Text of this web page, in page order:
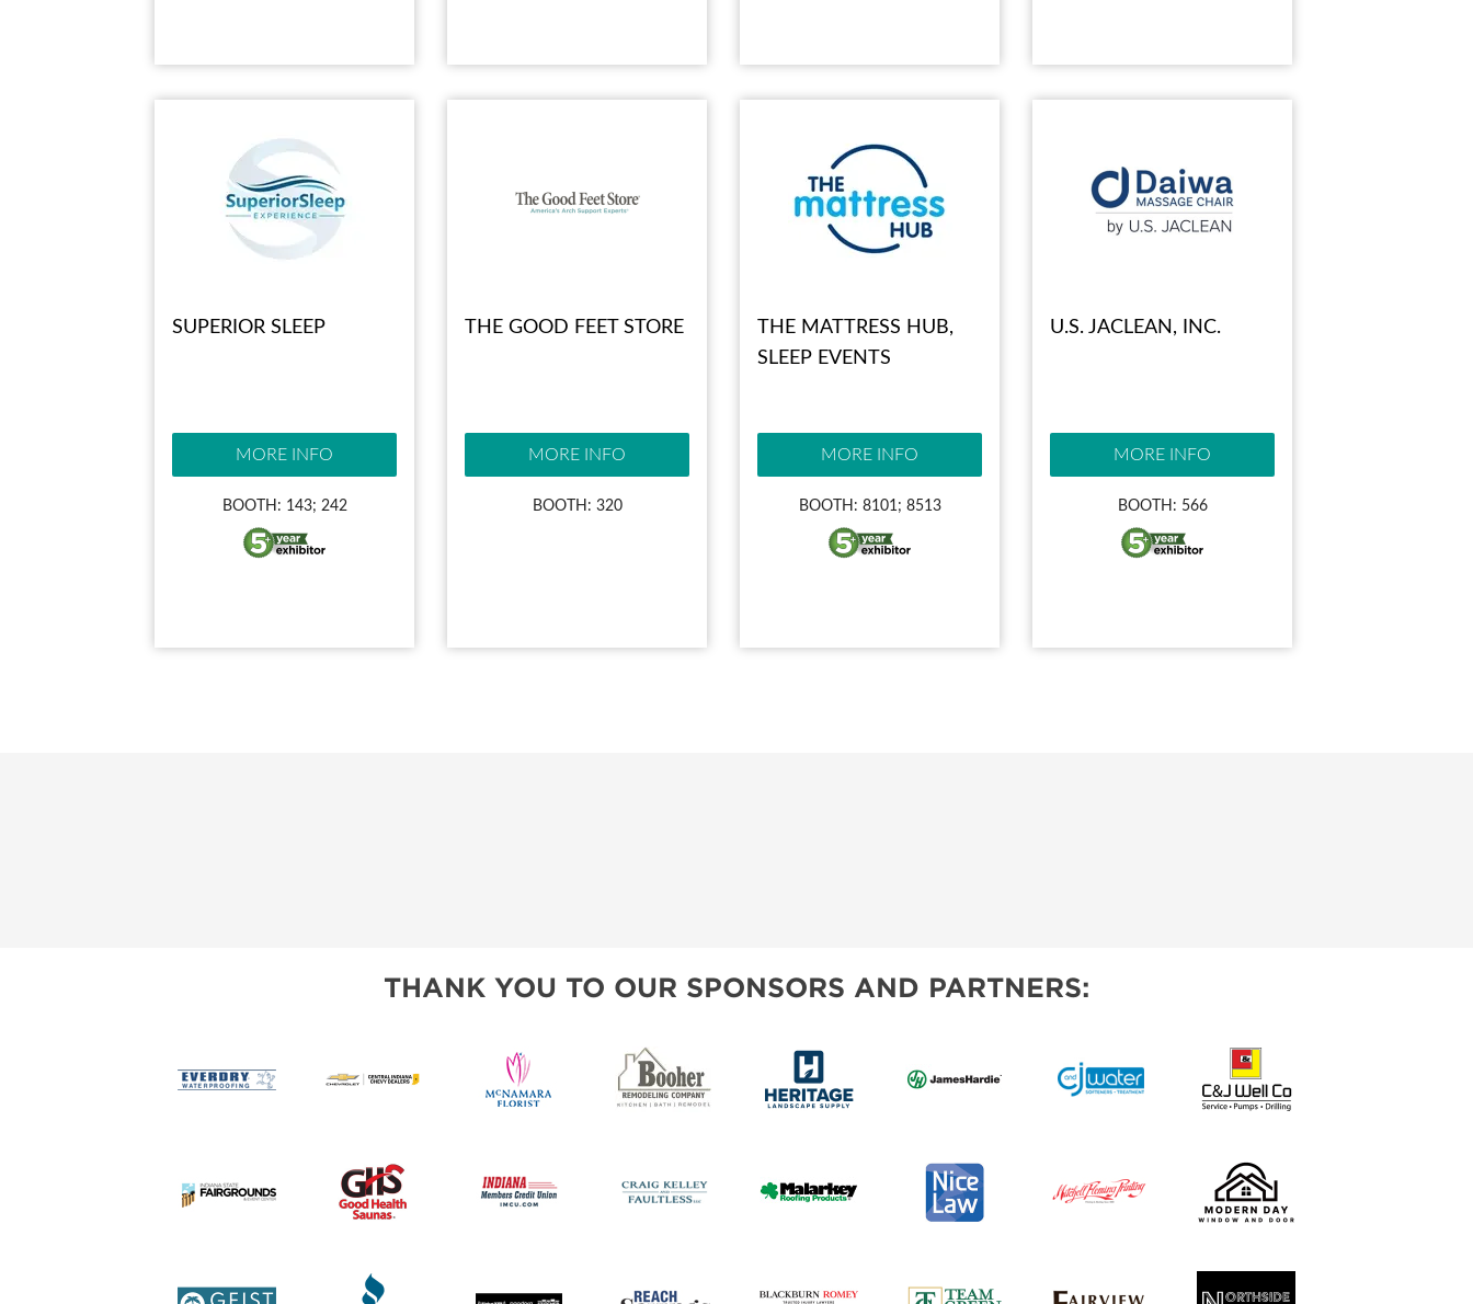
SUPERIOR SLEEP
MORE INFO
BOOTH: 143; 242
THE GOOD FEET STORE
MORE INFO
BOOTH: 320
THE MATTRESS HUB,
SLEEP EVENTS
MORE INFO
BOOTH: 8101; 8513
U.S. JACLEAN, INC.
MORE INFO
BOOTH: 566
THANK YOU TO OUR SPONSORS AND PARTNERS: